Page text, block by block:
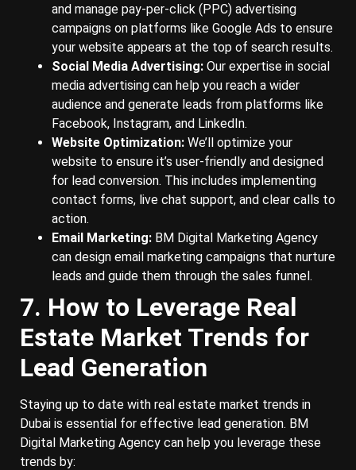
and manage pay-per-click (PPC) advertising
campaigns on platforms like Google Ads to ensure
your website appears at the top of search results.
Social Media Advertising: Our expertise in social
media advertising can help you reach a wider
audience and generate leads from platforms like
Facebook, Instagram, and LinkedIn.
Website Optimization: We’ll optimize your
website to ensure it’s user-friendly and designed
for lead conversion. This includes implementing
contact forms, live chat support, and clear calls to
action.
Email Marketing: BM Digital Marketing Agency
can design email marketing campaigns that nurture
leads and guide them through the sales funnel.
7. How to Leverage Real
Estate Market Trends for
Lead Generation
Staying up to date with real estate market trends in
Dubai is essential for effective lead generation. BM
Digital Marketing Agency can help you leverage these
trends by: